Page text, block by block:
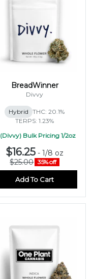
BreadWinner
Divvy
Hybrid THC: 20.1%
TERPS: 1.23%
(Divvy) Bulk Pricing 1/2oz
$16.25 - 1/8 oz
$25.00 35% off
Add To Cart